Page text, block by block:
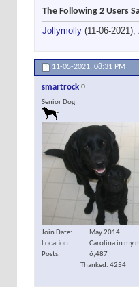
The Following 2 Users
Jollymolly (11-06-2021),
11-05-2021, 08:31 PM
smartrock
Senior Dog
Join Date
May 2014
Location
Carolina in my
Posts
6,487
Thanked: 4254